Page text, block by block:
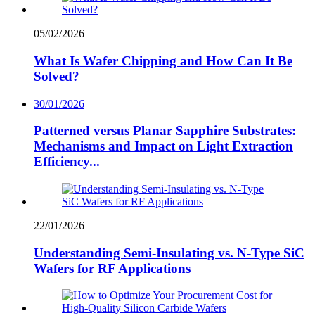
05/02/2026
What Is Wafer Chipping and How Can It Be
Solved?
30/01/2026
Patterned versus Planar Sapphire Substrates:
Mechanisms and Impact on Light Extraction
Efficiency...
22/01/2026
Understanding Semi-Insulating vs. N-Type SiC
Wafers for RF Applications